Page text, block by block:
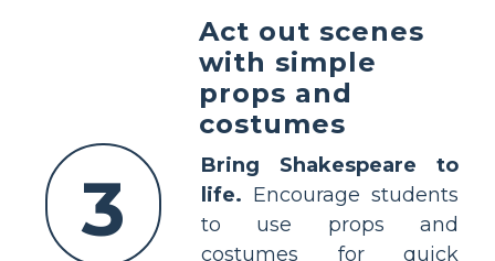
3
Act out scenes
with simple
props and
costumes
Bring Shakespeare to
life. Encourage students
to use props and
costumes for quick